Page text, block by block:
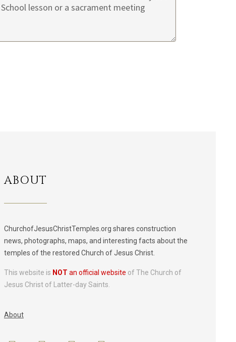
ABOUT
ChurchofJesusChristTemples.org shares construction
news, photographs, maps, and interesting facts about the
temples of the restored Church of Jesus Christ.
This website is NOT an official website of The Church of
Jesus Christ of Latter-day Saints.
About